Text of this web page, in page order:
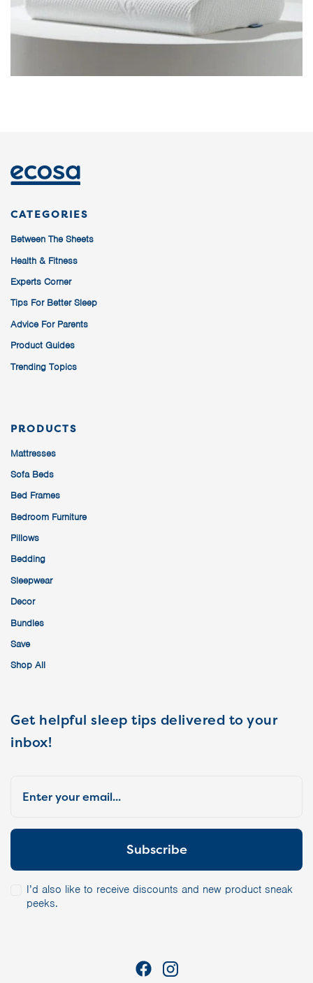
CATEGORIES
Between The Sheets
Health & Fitness
Experts Corner
Tips For Better Sleep
Advice For Parents
Product Guides
Trending Topics
PRODUCTS
Mattresses
Sofa Beds
Bed Frames
Bedroom Furniture
Pillows
Bedding
Sleepwear
Decor
Bundles
Save
Shop All
Get helpful sleep tips delivered to your
inbox!
I’d also like to receive discounts and new product sneak
peeks.